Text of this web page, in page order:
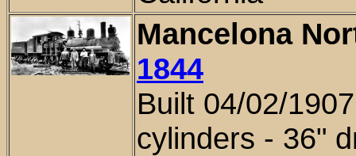
Mancelona
1844
Built 04/02/
cylinders - 36"